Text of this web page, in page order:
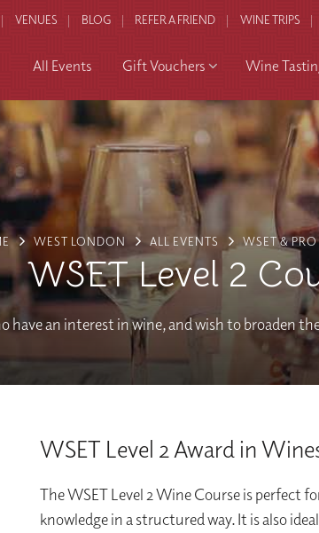
VENUES BLOG REFER A FRIEND WINE TRIPS
All Events Gift Vouchers Wine
WEST LONDON ALL EVENTS WSET & PRO
WSET Level 2
have an interest in wine, and wish to broaden
WSET Level 2 Award in
The WSET Level 2 Wine Course is perfect
knowledge in a structured way. It is also